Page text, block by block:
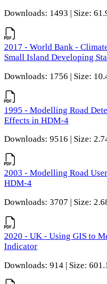
Downloads: 1493 | Size:
2017 - World Bank -
Small Island Developing
Downloads: 1756 | Size:
1995 - Modelling Road
Effects in HDM-4
Downloads: 9516 | Size:
2003 - Modelling Road
HDM-4
Downloads: 3707 | Size:
2020 - UK - Using GIS to
Indicator
Downloads: 914 | Size: